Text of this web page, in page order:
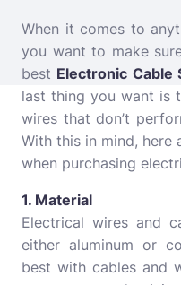
When it comes to
you want to make
best Electronic Cable
last thing you want is
wires that don’t
With this in mind, here
when purchasing
1. Material
Electrical wires and
either aluminum or
best with cables and